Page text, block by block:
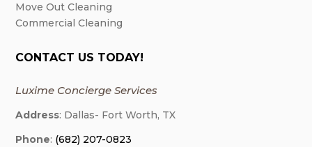
Move Out Cleaning
Commercial Cleaning
CONTACT US TODAY!
Luxime Concierge Services
Address: Dallas- Fort Worth, TX
Phone: (682) 207-0823